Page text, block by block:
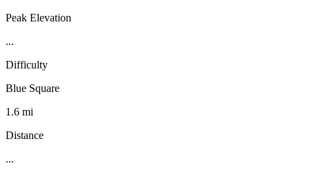
Peak Elevation
...
Difficulty
Blue Square
1.6 mi
Distance
...